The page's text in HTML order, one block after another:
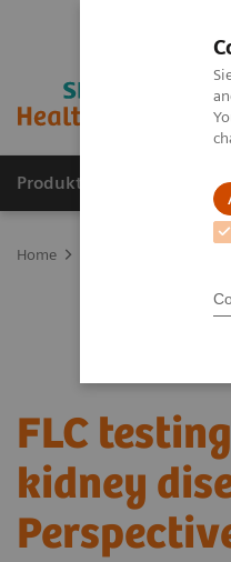
Produkter og løsninger
Home
FLC
kidney